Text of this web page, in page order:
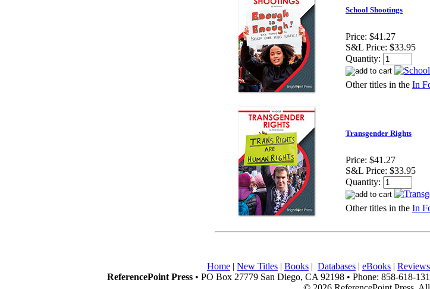
School Shootings
Price: $41.27
S&L Price: $33.95
Quantity:
Other titles in the In
Transgender Rights
Price: $41.27
S&L Price: $33.95
Quantity:
Other titles in the In
Home | New Titles | Books | Databases | eBooks | Reviews
ReferencePoint Press • PO Box 27779 San Diego, CA 92198 • Phone: 858-618-